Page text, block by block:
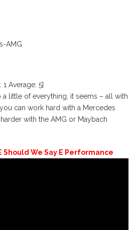
AMG
1 Average: 5]
little of everything, it seems – all with
can work hard with a Mercedes
with the AMG or Maybach
Should We Say E Performance